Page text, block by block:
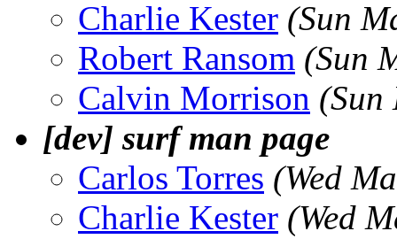
Charlie Kester (Sun
Robert Ransom (Sun
Calvin Morrison (Sun
[dev] surf man page
Carlos Torres (Wed
Charlie Kester (Wed